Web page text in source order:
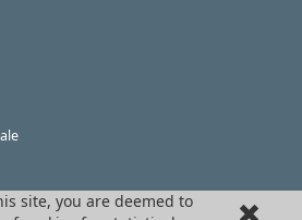
site, you are deemed to